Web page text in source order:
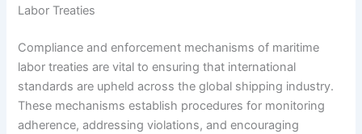
Labor Treaties
Compliance and enforcement mechanisms of maritime
labor treaties are vital to ensuring that international
standards are upheld across the global shipping industry.
These mechanisms establish procedures for monitoring
adherence, addressing violations, and encouraging